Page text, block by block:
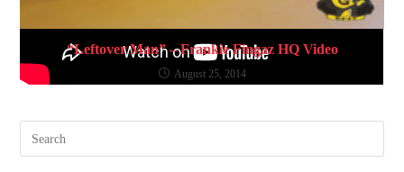
“Leftover Man” – Frankie Fingaz HQ Video
August 25, 2014